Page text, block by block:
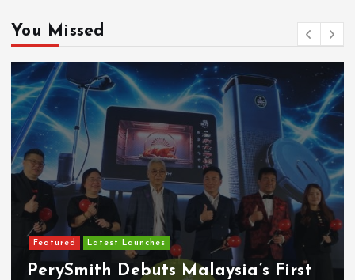
You Missed
Featured Latest Launches
MBSB Bank Brings VISA Debit Card